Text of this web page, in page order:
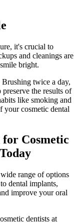
it's crucial to
and cleanings are
bright.
twice a day,
the results of
like smoking and
your cosmetic dental
for Cosmetic
range of options
dental implants,
improve your oral
dentists at